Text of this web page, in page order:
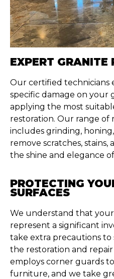
EXPERT GRANITE
Our certified technicians
specific damage on your
applying the most
restoration. Our range of
includes grinding,
remove scratches, stains,
the shine and elegance
PROTECTING
SURFACES
We understand that
represent a significant
take extra precautions
the restoration and
employs corner guards
furniture, and we take